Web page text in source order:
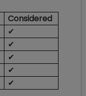
Considered
✔
✔
✔
✔
✔